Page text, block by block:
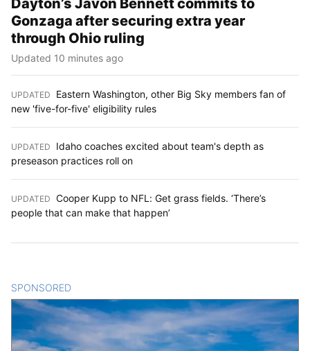
Gonzaga after securing extra year
through Ohio ruling
Updated 10 minutes ago
UPDATED
Eastern Washington, other Big Sky members fan of
new 'five-for-five' eligibility rules
UPDATED
Idaho coaches excited about team's depth as
preseason practices roll on
UPDATED Cooper Kupp to NFL: Get grass fields. ‘There’s
people that can make that happen’
SPONSORED